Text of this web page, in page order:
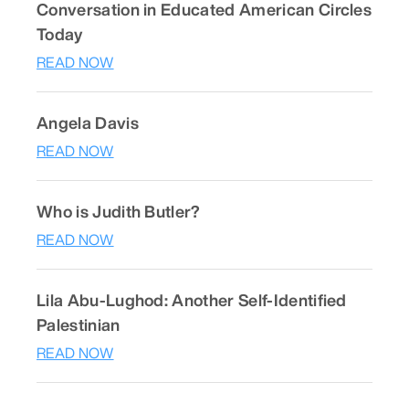
Conversation in Educated American Circles
Today
READ NOW
Angela Davis
READ NOW
Who is Judith Butler?
READ NOW
Lila Abu-Lughod: Another Self-Identified
Palestinian
READ NOW